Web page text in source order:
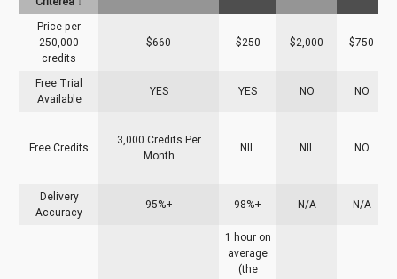
Price per
250,000
credits
$660 $250 $2,000 $750
Free Trial
Available
YES YES NO NO
Free Credits
3,000 Credits Per
Month
NIL NIL NO
Delivery
Accuracy
95%+ 98%+ N/A N/A
1 hour on
average
(the